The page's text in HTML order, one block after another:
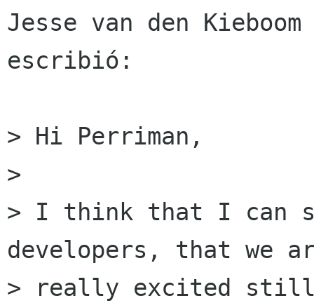
Jesse van den
escribió:
> Hi Perriman,
>
> I think that I can
developers, that we
> really excited still